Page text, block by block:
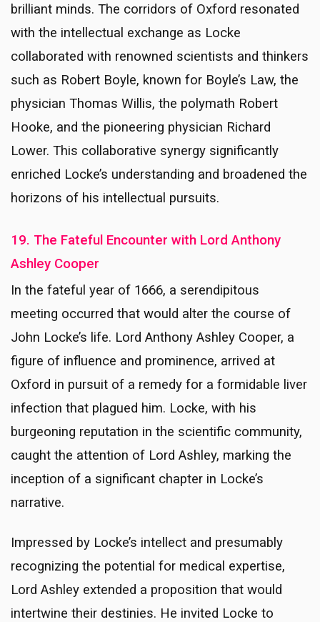
brilliant minds. The corridors of Oxford resonated
with the intellectual exchange as Locke
collaborated with renowned scientists and thinkers
such as Robert Boyle, known for Boyle’s Law, the
physician Thomas Willis, the polymath Robert
Hooke, and the pioneering physician Richard
Lower. This collaborative synergy significantly
enriched Locke’s understanding and broadened the
horizons of his intellectual pursuits.
19. The Fateful Encounter with Lord Anthony
Ashley Cooper
In the fateful year of 1666, a serendipitous
meeting occurred that would alter the course of
John Locke’s life. Lord Anthony Ashley Cooper, a
figure of influence and prominence, arrived at
Oxford in pursuit of a remedy for a formidable liver
infection that plagued him. Locke, with his
burgeoning reputation in the scientific community,
caught the attention of Lord Ashley, marking the
inception of a significant chapter in Locke’s
narrative.
Impressed by Locke’s intellect and presumably
recognizing the potential for medical expertise,
Lord Ashley extended a proposition that would
intertwine their destinies. He invited Locke to